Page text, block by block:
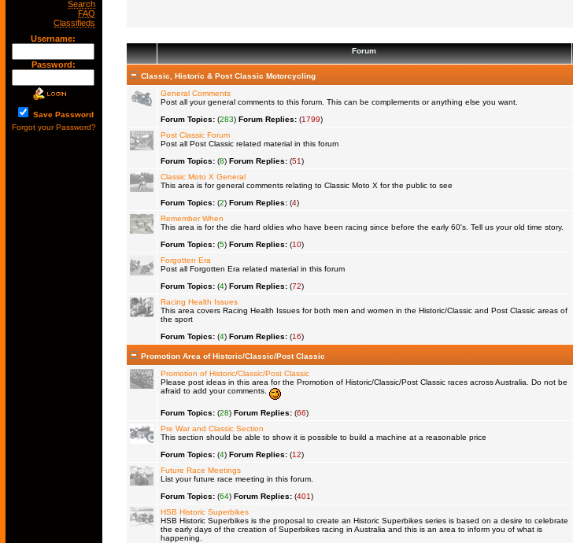
Search
FAQ
Classifieds
Username:
Password:
Save Password
Forgot your Password?
Forum
Classic, Historic & Post Classic Motorcycling
General Comments
Post all your general comments to this forum. This can be complements or anything else you want.
Forum Topics:(283) Forum Replies:(1799)
Post Classic Forum
Post all Post Classic related material in this forum
Forum Topics:(8) Forum Replies:(51)
Classic Moto X General
This area is for general comments relating to Classic Moto X for the public to see
Forum Topics:(2) Forum Replies:(4)
Remember When
This area is for the die hard oldies who have been racing since before the early 60's. Tell us your old time story.
Forum Topics:(5) Forum Replies:(10)
Forgotten Era
Post all Forgotten Era related material in this forum
Forum Topics:(4) Forum Replies:(72)
Racing Health Issues
This area covers Racing Health Issues for both men and women in the Historic/Classic and Post Classic areas of
the sport
Forum Topics:(4) Forum Replies:(16)
Promotion Area of Historic/Classic/Post Classic
Promotion of Historic/Classic/Post Classic
Please post ideas in this area for the Promotion of Historic/Classic/Post Classic races across Australia. Do not be
afraid to add your comments.
Forum Topics:(28) Forum Replies:(66)
Pre War and Classic Section
This section should be able to show it is possible to build a machine at a reasonable price
Forum Topics:(4) Forum Replies:(12)
Future Race Meetings
List your future race meeting in this forum.
Forum Topics:(64) Forum Replies:(401)
HSB Historic Superbikes
HSB Historic Superbikes is the proposal to create an Historic Superbikes series is based on a desire to celebrate
the early days of the creation of Superbikes racing in Australia and this is an area to inform you of what is
happening.